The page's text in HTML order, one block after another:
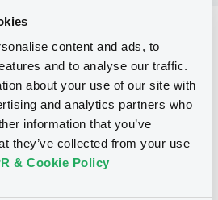
content and ads, to
and to analyse our traffic.
about your use of our site with
and analytics partners who
information that you’ve
they’ve collected from your use
& Cookie Policy
Equity Warrant
27/01/2012
27/01/2012